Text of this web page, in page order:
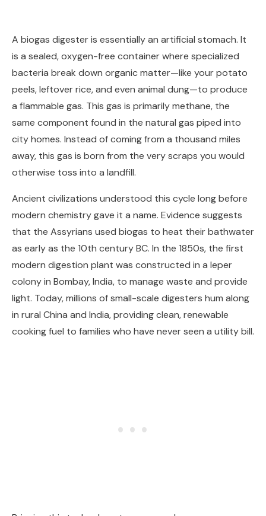
A biogas digester is essentially an artificial stomach. It
is a sealed, oxygen-free container where specialized
bacteria break down organic matter—like your potato
peels, leftover rice, and even animal dung—to produce
a flammable gas. This gas is primarily methane, the
same component found in the natural gas piped into
city homes. Instead of coming from a thousand miles
away, this gas is born from the very scraps you would
otherwise toss into a landfill.
Ancient civilizations understood this cycle long before
modern chemistry gave it a name. Evidence suggests
that the Assyrians used biogas to heat their bathwater
as early as the 10th century BC. In the 1850s, the first
modern digestion plant was constructed in a leper
colony in Bombay, India, to manage waste and provide
light. Today, millions of small-scale digesters hum along
in rural China and India, providing clean, renewable
cooking fuel to families who have never seen a utility bill.